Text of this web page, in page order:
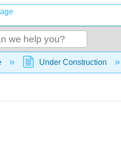
global hierarchy
Under Construction